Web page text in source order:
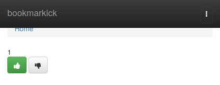
bookmarkick
Home
Home
1